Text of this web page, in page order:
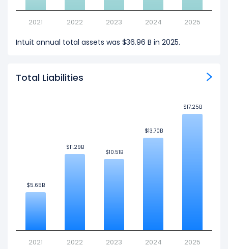
2021 2022 2023 2024 2025
Intuit annual total assets was $36.96 B in 2025.
Total Liabilities
$5.65B
$5.65B
$11.29B
$11.29B
$10.51B
$10.51B
$13.70B
$13.70B
$17.25B
$17.25B
2021 2022 2023 2024 2025